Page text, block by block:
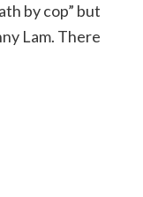
by cop” but
Lam. There